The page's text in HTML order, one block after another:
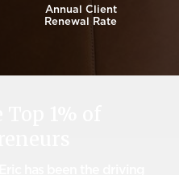
Annual Client
Renewal Rate